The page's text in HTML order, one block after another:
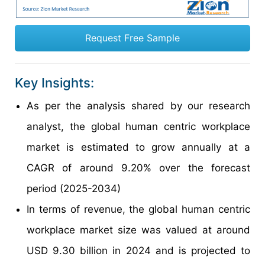
Request Free Sample
Key Insights:
As per the analysis shared by our research
analyst, the global human centric workplace
market is estimated to grow annually at a
CAGR of around 9.20% over the forecast
period (2025-2034)
In terms of revenue, the global human centric
workplace market size was valued at around
USD 9.30 billion in 2024 and is projected to